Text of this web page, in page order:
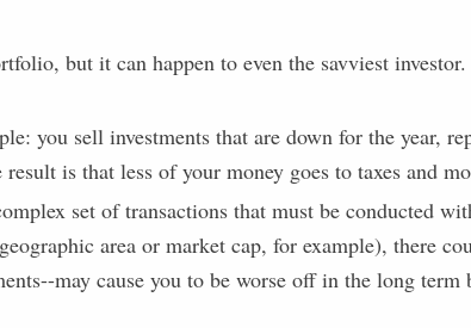
but it can happen to even the savviest
you sell investments that are down for the year,
is that less of your money goes to taxes and
set of transactions that must be conducted
area or market cap, for example), there
may cause you to be worse off in the long